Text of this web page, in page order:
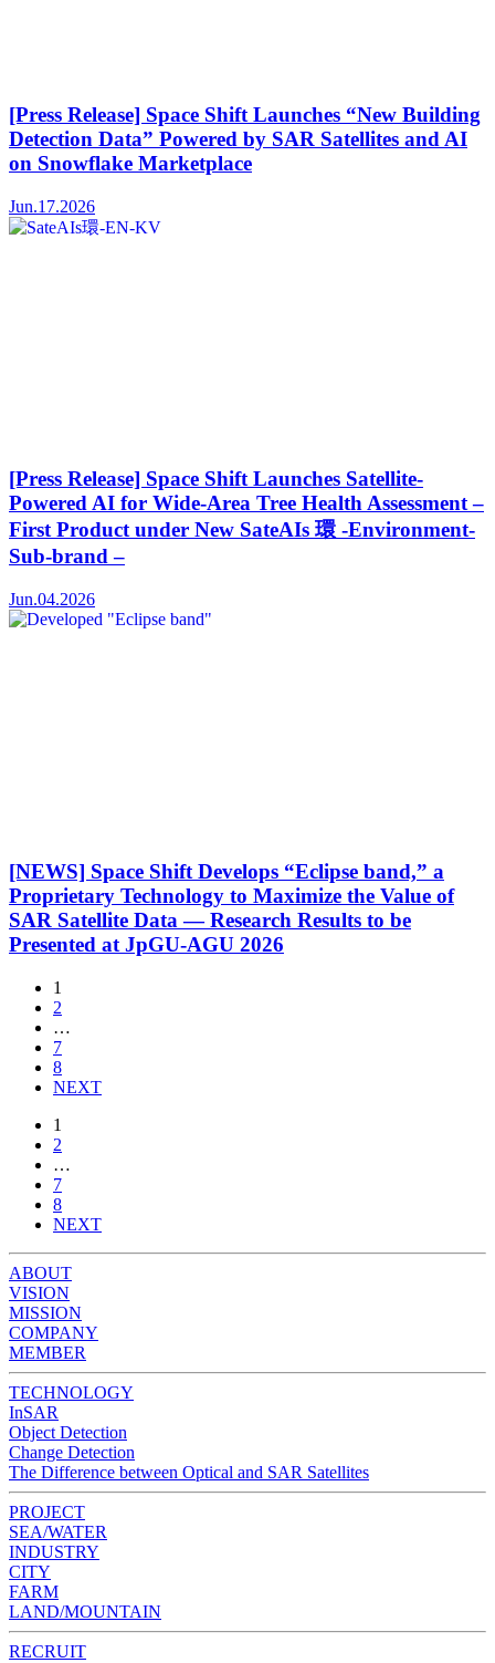
[Press Release] Space Shift Launches “New Building
Detection Data” Powered by SAR Satellites and AI
on Snowflake Marketplace
Jun.17.2026
[Press Release] Space Shift Launches Satellite-
Powered AI for Wide-Area Tree Health Assessment –
First Product under New SateAIs 環 -Environment-
Sub-brand –
Jun.04.2026
[NEWS] Space Shift Develops “Eclipse band,” a
Proprietary Technology to Maximize the Value of
SAR Satellite Data — Research Results to be
Presented at JpGU-AGU 2026
1
2
…
7
8
NEXT
1
2
…
7
8
NEXT
ABOUT
VISION
MISSION
COMPANY
MEMBER
TECHNOLOGY
InSAR
Object Detection
Change Detection
The Difference between Optical and SAR Satellites
PROJECT
SEA/WATER
INDUSTRY
CITY
FARM
LAND/MOUNTAIN
RECRUIT